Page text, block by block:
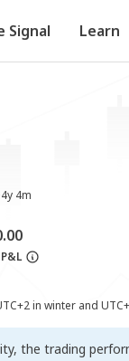
Signal Learn
4y 4m
in winter and
the trading